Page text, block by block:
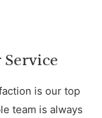
is our top
team is always